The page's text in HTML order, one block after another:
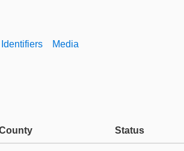
Identifiers Media
Status